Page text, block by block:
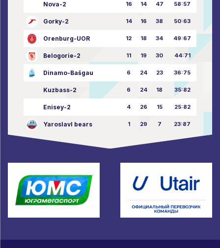
Nova-2 16 14 47 58:57
Gorky-2 14 16 38 50:63
Orenburg-UOR 12 18 34 49:67
Belogorie-2 11 19 30 44:71
Dinamo-Bašgau 6 24 23 36:75
Kuzbass-2 6 24 18 35:82
Enisey-2 4 26 15 25:82
Yaroslavl bears 1 29 7 23:87